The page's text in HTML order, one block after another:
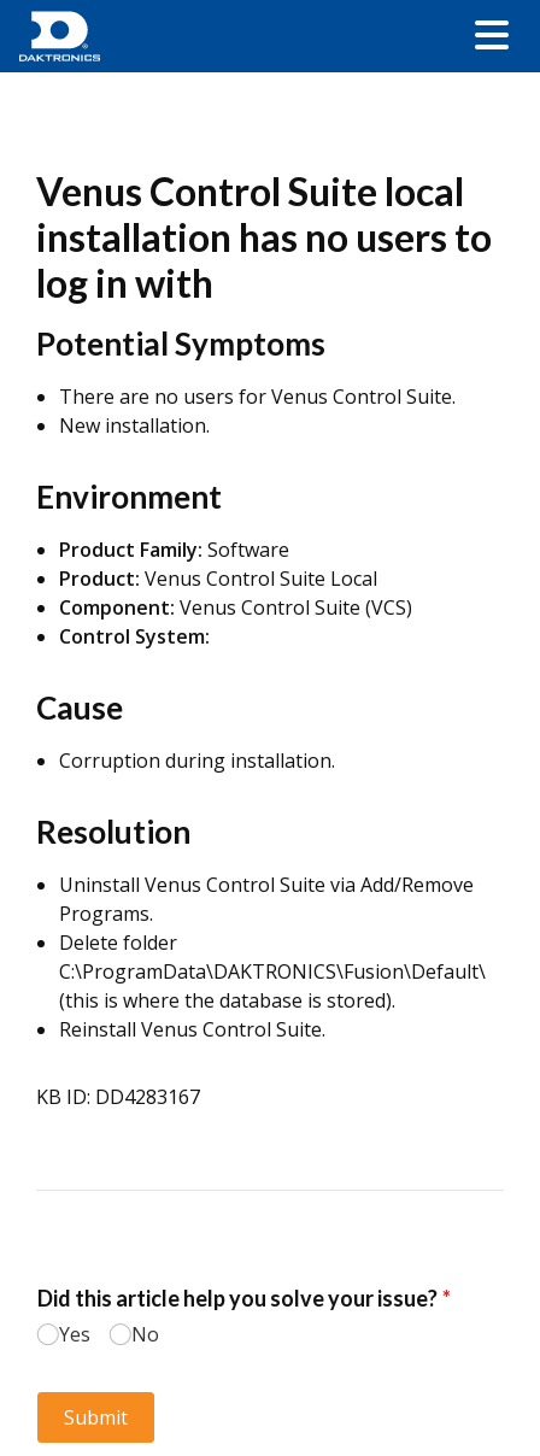
Venus Control Suite local
installation has no users to
log in with
Potential Symptoms
There are no users for Venus Control Suite.
New installation.
Environment
Product Family: Software
Product: Venus Control Suite Local
Component: Venus Control Suite (VCS)
Control System:
Cause
Corruption during installation.
Resolution
Uninstall Venus Control Suite via Add/Remove
Programs.
Delete folder
C:\ProgramData\DAKTRONICS\Fusion\Default\
(this is where the database is stored).
Reinstall Venus Control Suite.
KB ID: DD4283167